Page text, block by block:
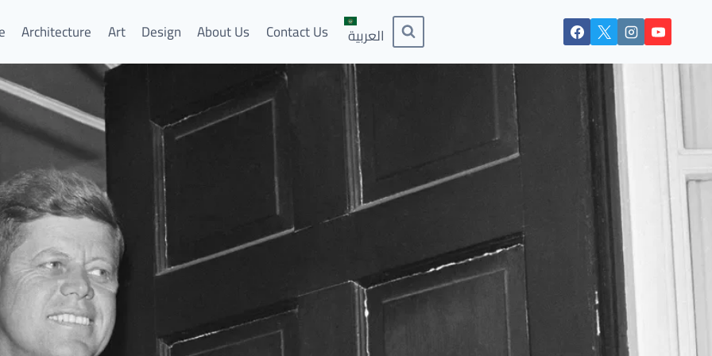
Architecture Art Design About Us Contact Us العربية